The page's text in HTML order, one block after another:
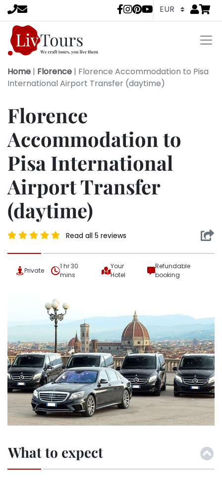
LivTours Go
Home | Florence | Florence Accommodation to Pisa
International Airport Transfer (daytime)
Florence
Accommodation to
Pisa International
Airport Transfer
(daytime)
Read all 5 reviews
Private
1 hr 30
mins
Your
Hotel
Refundable
booking
What to expect